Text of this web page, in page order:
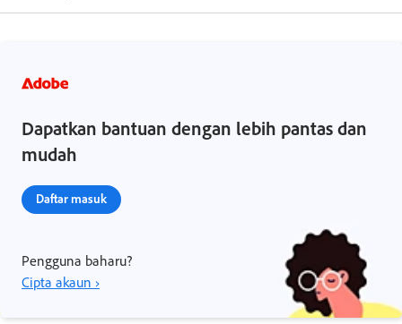
Dapatkan bantuan dengan lebih pantas dan
mudah
Daftar masuk
Pengguna baharu?
Cipta akaun ›